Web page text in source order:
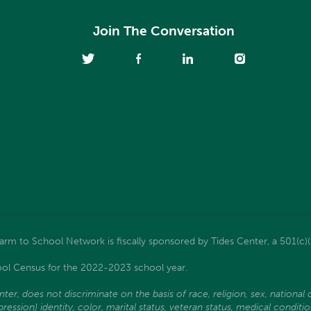
Join The Conversation
to School Network is fiscally sponsored by Tides Center, a
Census for the 2022-2023 school year.
does not discriminate on the basis of race, religion, sex, national
identity, color, marital status, veteran status, medical